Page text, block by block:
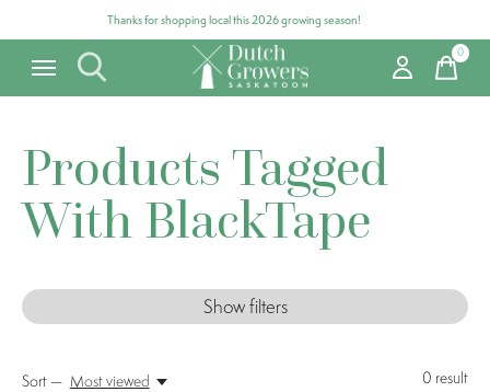
Thanks for shopping local this 2026 growing season!
0items
Products Tagged
With BlackTape
Show filters
0 result
Sort — Most viewed